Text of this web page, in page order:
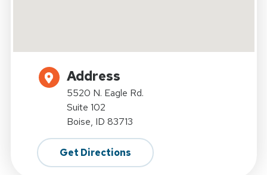
Address
5520 N. Eagle Rd.
Suite 102
Boise, ID 83713
Get Directions